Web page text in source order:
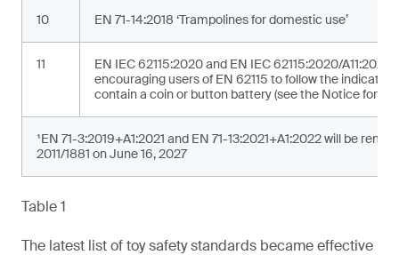
10 EN 71-14:2018 ‘Trampolines for domestic use’
11
EN IEC 62115:2020 and EN IEC 62115:2020/
encouraging users of EN 62115 to follow the
contain a coin or button battery (see the Notice for
¹EN 71-3:2019+A1:2021 and EN 71-13:2021+A1:2022 will be
2011/1881 on June 16, 2027
Table 1
The latest list of toy safety standards became effective